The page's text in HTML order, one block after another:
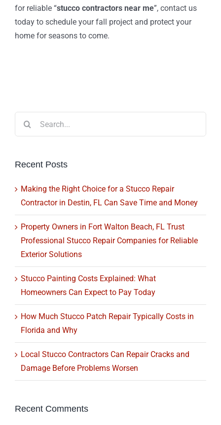
for reliable “stucco contractors near me”, contact us
today to schedule your fall project and protect your
home for seasons to come.
Recent Posts
Making the Right Choice for a Stucco Repair
Contractor in Destin, FL Can Save Time and Money
Property Owners in Fort Walton Beach, FL Trust
Professional Stucco Repair Companies for Reliable
Exterior Solutions
Stucco Painting Costs Explained: What
Homeowners Can Expect to Pay Today
How Much Stucco Patch Repair Typically Costs in
Florida and Why
Local Stucco Contractors Can Repair Cracks and
Damage Before Problems Worsen
Recent Comments